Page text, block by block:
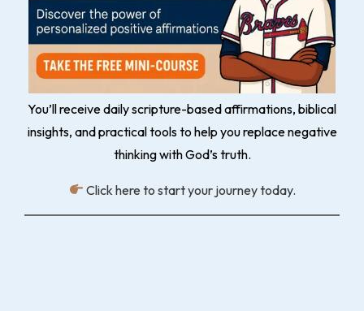
You’ll receive daily scripture-based affirmations, biblical
insights, and practical tools to help you replace negative
thinking with God’s truth.
Click here to start your journey today.